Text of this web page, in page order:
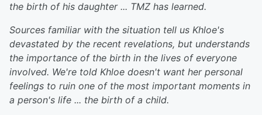
the birth of his daughter ... TMZ has learned.
Sources familiar with the situation tell us Khloe's
devastated by the recent revelations, but understands
the importance of the birth in the lives of everyone
involved. We're told Khloe doesn't want her personal
feelings to ruin one of the most important moments in
a person's life ... the birth of a child.